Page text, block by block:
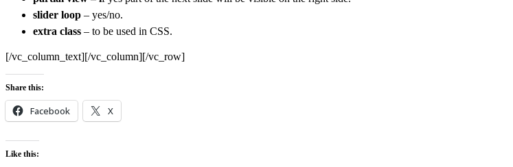
slider loop – yes/no.
extra class – to be used in CSS.
[/vc_column_text][/vc_column][/vc_row]
Share this:
Facebook X
Like this: